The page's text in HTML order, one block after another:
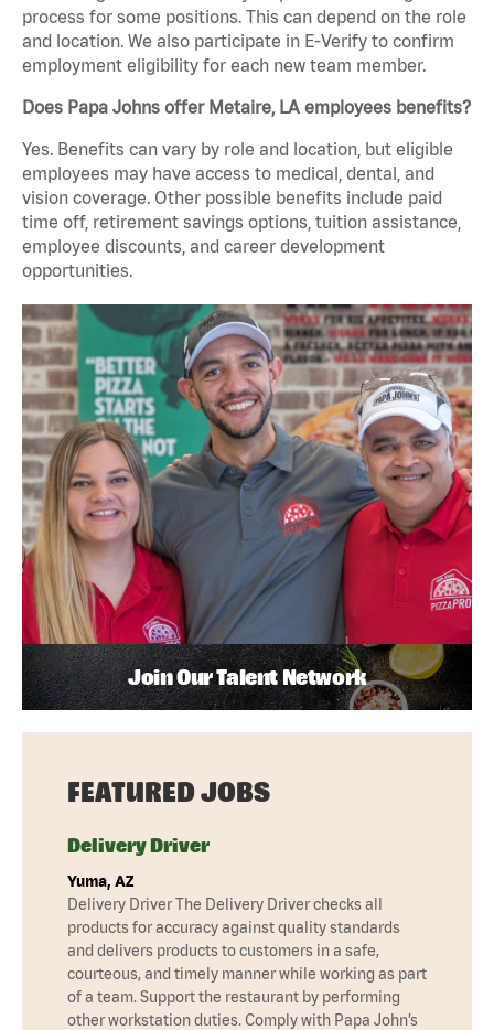
process for some positions. This can depend on the role
and location. We also participate in E-Verify to confirm
employment eligibility for each new team member.
Does Papa Johns offer Metaire, LA employees benefits?
Yes. Benefits can vary by role and location, but eligible
employees may have access to medical, dental, and
vision coverage. Other possible benefits include paid
time off, retirement savings options, tuition assistance,
employee discounts, and career development
opportunities.
Join Our Talent Network
FEATURED JOBS
Delivery Driver
Yuma, AZ
Delivery Driver The Delivery Driver checks all
products for accuracy against quality standards
and delivers products to customers in a safe,
courteous, and timely manner while working as part
of a team. Support the restaurant by performing
other workstation duties. Comply with Papa John’s